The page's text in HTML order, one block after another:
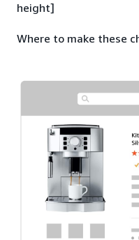
height]
Where to make these